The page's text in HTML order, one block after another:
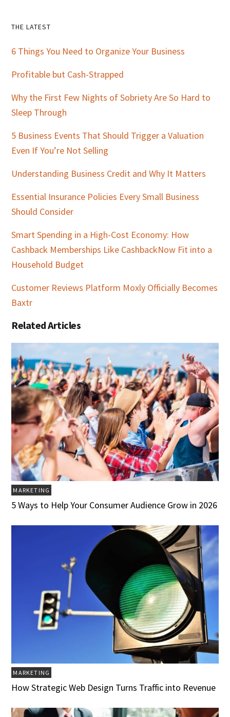
Primary
Sidebar
THE LATEST
6 Things You Need to Organize Your Business
Profitable but Cash-Strapped
Why the First Few Nights of Sobriety Are So Hard to
Sleep Through
5 Business Events That Should Trigger a Valuation
Even If You’re Not Selling
Understanding Business Credit and Why It Matters
Essential Insurance Policies Every Small Business
Should Consider
Smart Spending in a High-Cost Economy: How
Cashback Memberships Like CashbackNow Fit into a
Household Budget
Customer Reviews Platform Moxly Officially Becomes
Baxtr
Related Articles
MARKETING
5 Ways to Help Your Consumer Audience Grow in 2026
MARKETING
How Strategic Web Design Turns Traffic into Revenue